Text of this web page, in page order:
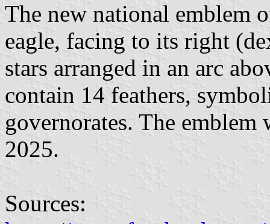
The new national emblem
eagle, facing to its right
stars arranged in an arc
contain 14 feathers,
governorates. The
2025.
Sources: